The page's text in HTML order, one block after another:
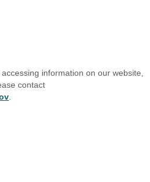
9:00pm
#156
- 8:30pm
information on our website,
contact